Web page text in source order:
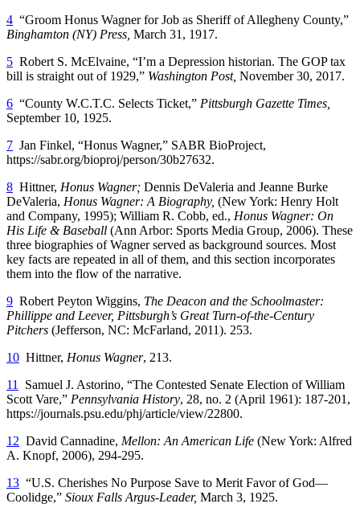
4 “Groom Honus Wagner for Job as Sheriff of Allegheny County,”
Binghamton (NY) Press, March 31, 1917.
5 Robert S. McElvaine, “I’m a Depression historian. The GOP tax
bill is straight out of 1929,” Washington Post, November 30, 2017.
6 “County W.C.T.C. Selects Ticket,” Pittsburgh Gazette Times,
September 10, 1925.
7 Jan Finkel, “Honus Wagner,” SABR BioProject,
https://sabr.org/bioproj/person/30b27632.
8 Hittner, Honus Wagner; Dennis DeValeria and Jeanne Burke
DeValeria, Honus Wagner: A Biography, (New York: Henry Holt
and Company, 1995); William R. Cobb, ed., Honus Wagner: On
His Life & Baseball (Ann Arbor: Sports Media Group, 2006). These
three biographies of Wagner served as background sources. Most
key facts are repeated in all of them, and this section incorporates
them into the flow of the narrative.
9 Robert Peyton Wiggins, The Deacon and the Schoolmaster:
Phillippe and Leever, Pittsburgh’s Great Turn-of-the-Century
Pitchers (Jefferson, NC: McFarland, 2011). 253.
10 Hittner, Honus Wagner, 213.
11
Samuel J. Astorino, “The Contested Senate Election of William
Scott Vare,” Pennsylvania History, 28, no. 2 (April 1961): 187-201,
https://journals.psu.edu/phj/article/view/22800.
12 David Cannadine, Mellon: An American Life (New York: Alfred
A. Knopf, 2006), 294-295.
13 “U.S. Cherishes No Purpose Save to Merit Favor of God—
Coolidge,” Sioux Falls Argus-Leader, March 3, 1925.